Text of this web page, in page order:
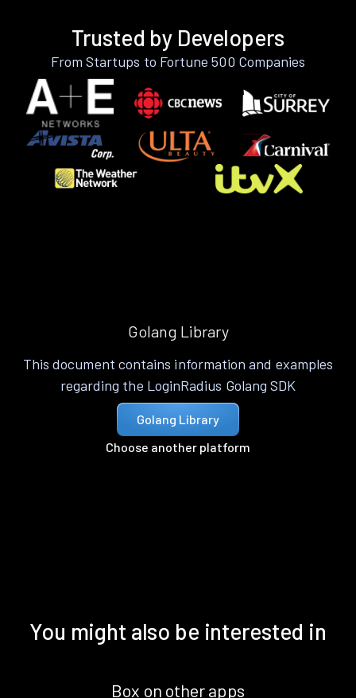
Trusted by Developers
From Startups to Fortune 500 Companies
Golang Library
This document contains information and examples
regarding the LoginRadius Golang SDK
Golang Library
Choose another platform
You might also be interested in
Box on other apps